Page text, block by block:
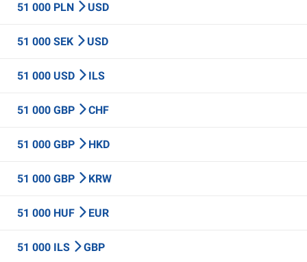
51 000 PLN USD
51 000 SEK USD
51 000 USD ILS
51 000 GBP CHF
51 000 GBP HKD
51 000 GBP KRW
51 000 HUF EUR
51 000 ILS GBP